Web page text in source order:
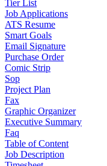
Tier List
Job Applications
ATS Resume
Smart Goals
Email Signature
Purchase Order
Comic Strip
Sop
Project Plan
Fax
Graphic Organizer
Executive Summary
Faq
Table of Content
Job Description